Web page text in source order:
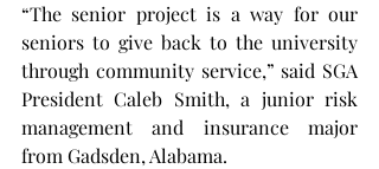
“The senior project is a way for our
seniors to give back to the university
through community service,” said SGA
President Caleb Smith, a junior risk
management and insurance major
from Gadsden, Alabama.